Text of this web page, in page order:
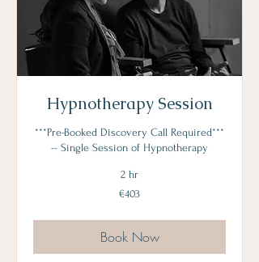
Hypnotherapy Session
***Pre-Booked Discovery Call Required***
-- Single Session of Hypnotherapy
2 hr
€403
Book Now